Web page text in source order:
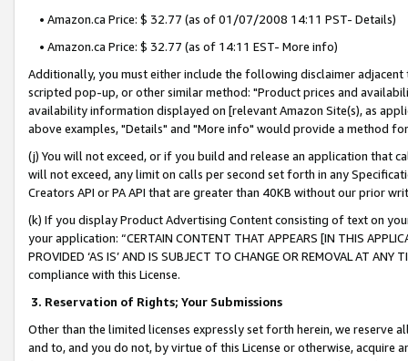
• Amazon.ca Price: $ 32.77 (as of 01/07/2008 14:11 PST- Details)
• Amazon.ca Price: $ 32.77 (as of 14:11 EST- More info)
Additionally, you must either include the following disclaimer
scripted pop-up, or other similar method: "Product prices and
availability information displayed on [relevant Amazon Site(s), as
above examples, "Details" and "More info" would provide a method
(j) You will not exceed, or if you build and release an application that
will not exceed, any limit on calls per second set forth in any
Creators API or PA API that are greater than 40KB without our prior
(k) If you display Product Advertising Content consisting of text on
your application: “CERTAIN CONTENT THAT APPEARS [IN THIS
PROVIDED ‘AS IS’ AND IS SUBJECT TO CHANGE OR REMOVAL AT
compliance with this License.
3. Reservation of Rights; Your Submissions
Other than the limited licenses expressly set forth herein, we
and to, and you do not, by virtue of this License or otherwise, acquire